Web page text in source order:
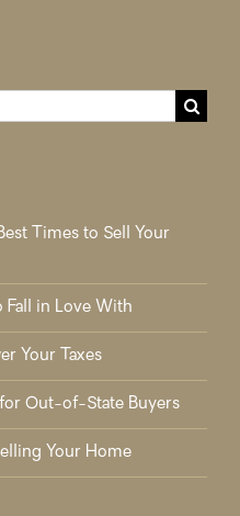
Times to Sell Your
in Love With
Your Taxes
Out-of-State Buyers
Your Home